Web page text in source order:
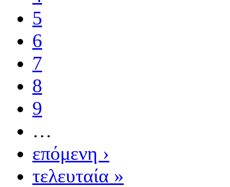
5
6
7
8
9
…
επόμενη ›
τελευταία »